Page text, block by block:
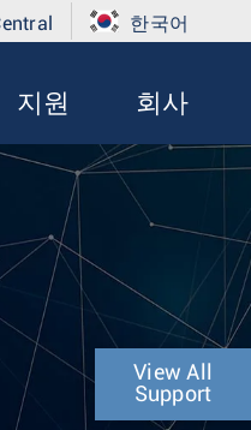
한국어
지원 회사
View All
Support